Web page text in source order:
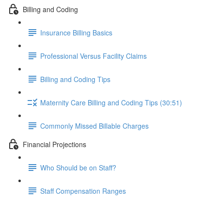
Billing and Coding
Insurance Billing Basics
Professional Versus Facility Claims
Billing and Coding Tips
Maternity Care Billing and Coding Tips (30:51)
Commonly Missed Billable Charges
Financial Projections
Who Should be on Staff?
Staff Compensation Ranges